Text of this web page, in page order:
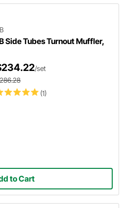
Side Tubes Turnout Muffler,
(1)
/set
to Cart